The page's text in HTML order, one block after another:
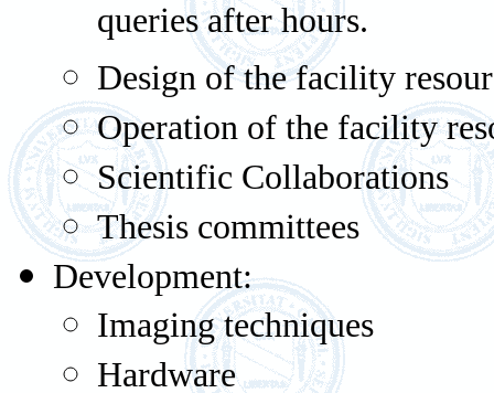
queries after hours.
Design of the facility
Operation of the facility
Scientific Collaborations
Thesis committees
Development:
Imaging techniques
Hardware